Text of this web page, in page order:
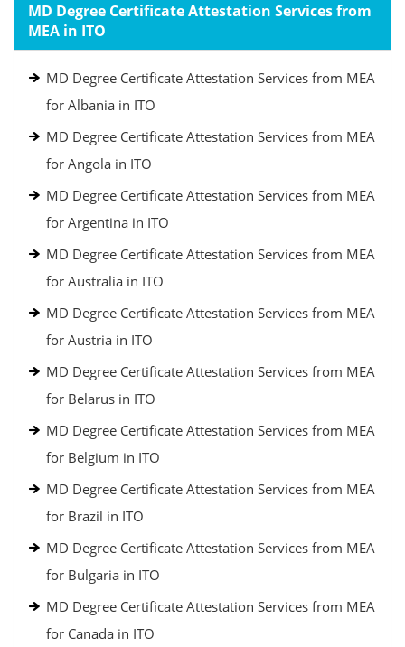
MD Degree Certificate Attestation Services from
MEA in ITO
MD Degree Certificate Attestation Services from MEA
for Albania in ITO
MD Degree Certificate Attestation Services from MEA
for Angola in ITO
MD Degree Certificate Attestation Services from MEA
for Argentina in ITO
MD Degree Certificate Attestation Services from MEA
for Australia in ITO
MD Degree Certificate Attestation Services from MEA
for Austria in ITO
MD Degree Certificate Attestation Services from MEA
for Belarus in ITO
MD Degree Certificate Attestation Services from MEA
for Belgium in ITO
MD Degree Certificate Attestation Services from MEA
for Brazil in ITO
MD Degree Certificate Attestation Services from MEA
for Bulgaria in ITO
MD Degree Certificate Attestation Services from MEA
for Canada in ITO